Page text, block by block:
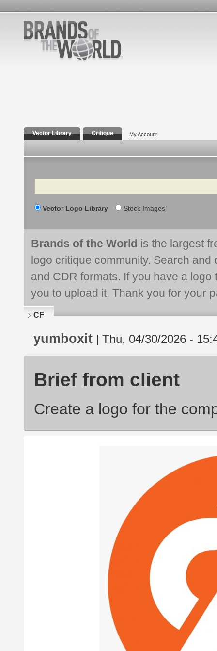
Vector Library Critique My Account
Search
Vector Logo Library Stock Images
Brands of the World is the largest
logo critique community. Search and
and CDR formats. If you have a
you to upload it. Thank you for your
CF
yumboxit | Thu, 04/30/2026 -
Brief from client
Create a logo for the